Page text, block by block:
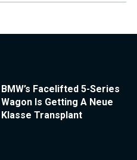
BMW’s Facelifted 5-Series
Wagon Is Getting A Neue
Klasse Transplant